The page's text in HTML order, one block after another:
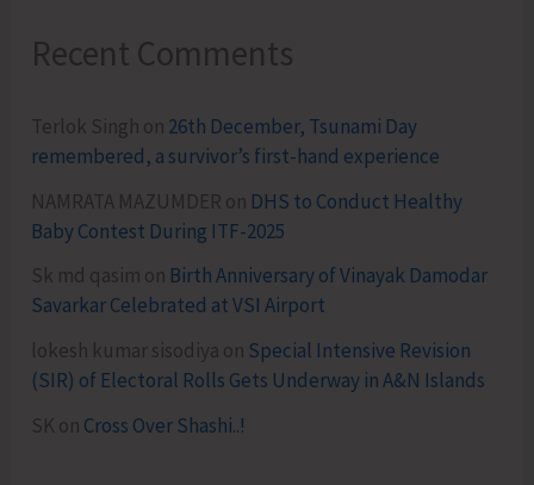
Recent Comments
Terlok Singh on 26th December, Tsunami Day
remembered, a survivor’s first-hand experience
NAMRATA MAZUMDER on DHS to Conduct Healthy
Baby Contest During ITF-2025
Sk md qasim on Birth Anniversary of Vinayak Damodar
Savarkar Celebrated at VSI Airport
lokesh kumar sisodiya on Special Intensive Revision
(SIR) of Electoral Rolls Gets Underway in A&N Islands
SK on Cross Over Shashi..!